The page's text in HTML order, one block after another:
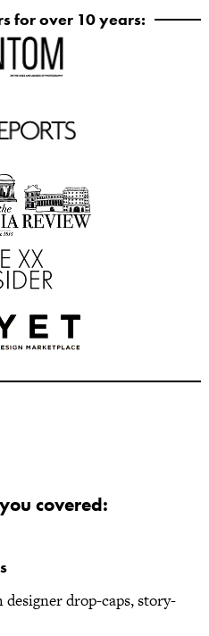
for over 10 years:
covered:
drop-caps, story-